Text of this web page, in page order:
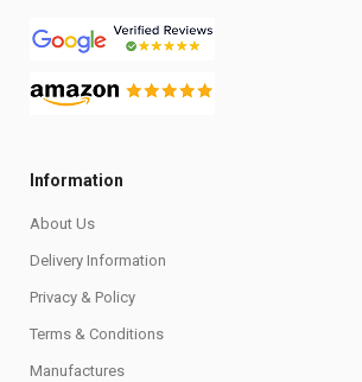
Information
About Us
Delivery Information
Privacy & Policy
Terms & Conditions
Manufactures